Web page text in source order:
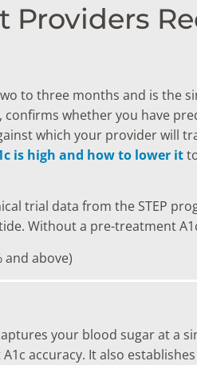
Providers
to three months and is the
whether you have
which your provider will
is high and how to lower it
trial data from the STEP
Without a pre-treatment
and above)
your blood sugar at a
accuracy. It also